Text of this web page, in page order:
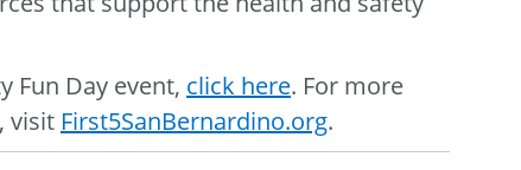
Fun Day event, click here. For more
visit First5SanBernardino.org.